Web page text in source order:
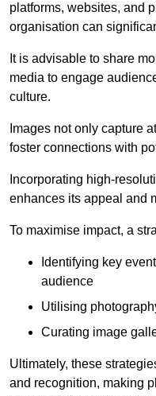
platforms, websites, and
organisation can
It is advisable to share
media to engage
culture.
Images not only capture
foster connections with
Incorporating high-
enhances its appeal and
To maximise impact, a
Identifying key
audience
Utilising
Curating image
Ultimately, these
and recognition, making